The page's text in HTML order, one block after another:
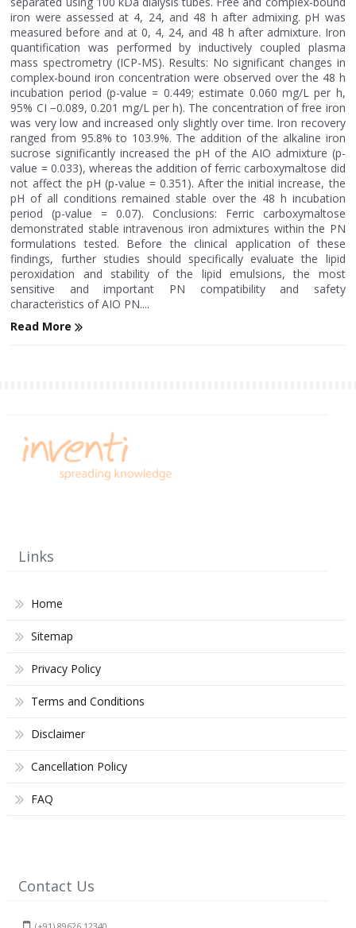
iron were assessed at 4, 24, and 48 h after admixing. pH was
measured before and at 0, 4, 24, and 48 h after admixture. Iron
quantification was performed by inductively coupled plasma
mass spectrometry (ICP-MS). Results: No significant changes in
complex-bound iron concentration were observed over the 48 h
incubation period (p-value = 0.449; estimate 0.060 mg/L per h,
95% CI −0.089, 0.201 mg/L per h). The concentration of free iron
was very low and increased only slightly over time. Iron recovery
ranged from 95.8% to 103.9%. The addition of the alkaline iron
sucrose significantly increased the pH of the AIO admixture (p-
value = 0.033), whereas the addition of ferric carboxymaltose did
not affect the pH (p-value = 0.351). After the initial increase, the
pH of all conditions remained stable over the 48 h incubation
period (p-value = 0.07). Conclusions: Ferric carboxymaltose
demonstrated stable intravenous iron admixtures within the PN
formulations tested. Before the clinical application of these
findings, further studies should specifically evaluate the lipid
peroxidation and stability of the lipid emulsions, the most
sensitive and important PN compatibility and safety
characteristics of AIO PN....
Read More
Links
Home
Sitemap
Privacy Policy
Terms and Conditions
Disclaimer
Cancellation Policy
FAQ
Contact Us